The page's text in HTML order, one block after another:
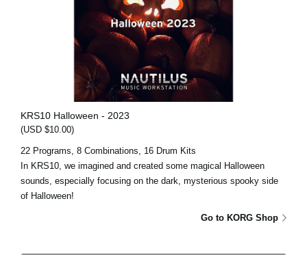
KRS10 Halloween - 2023
(USD $10.00)
22 Programs, 8 Combinations, 16 Drum Kits
In KRS10, we imagined and created some magical Halloween
sounds, especially focusing on the dark, mysterious spooky side
of Halloween!
Go to KORG Shop